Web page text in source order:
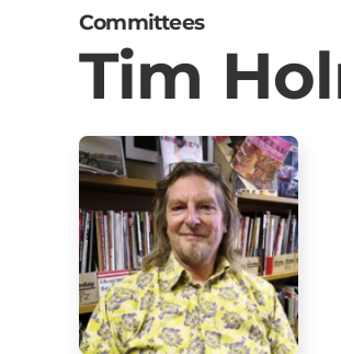
Committees
Tim